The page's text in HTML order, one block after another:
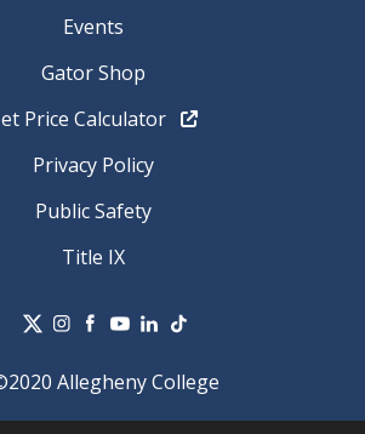
Events
Gator Shop
Price Calculator
Privacy Policy
Public Safety
Title IX
Allegheny College